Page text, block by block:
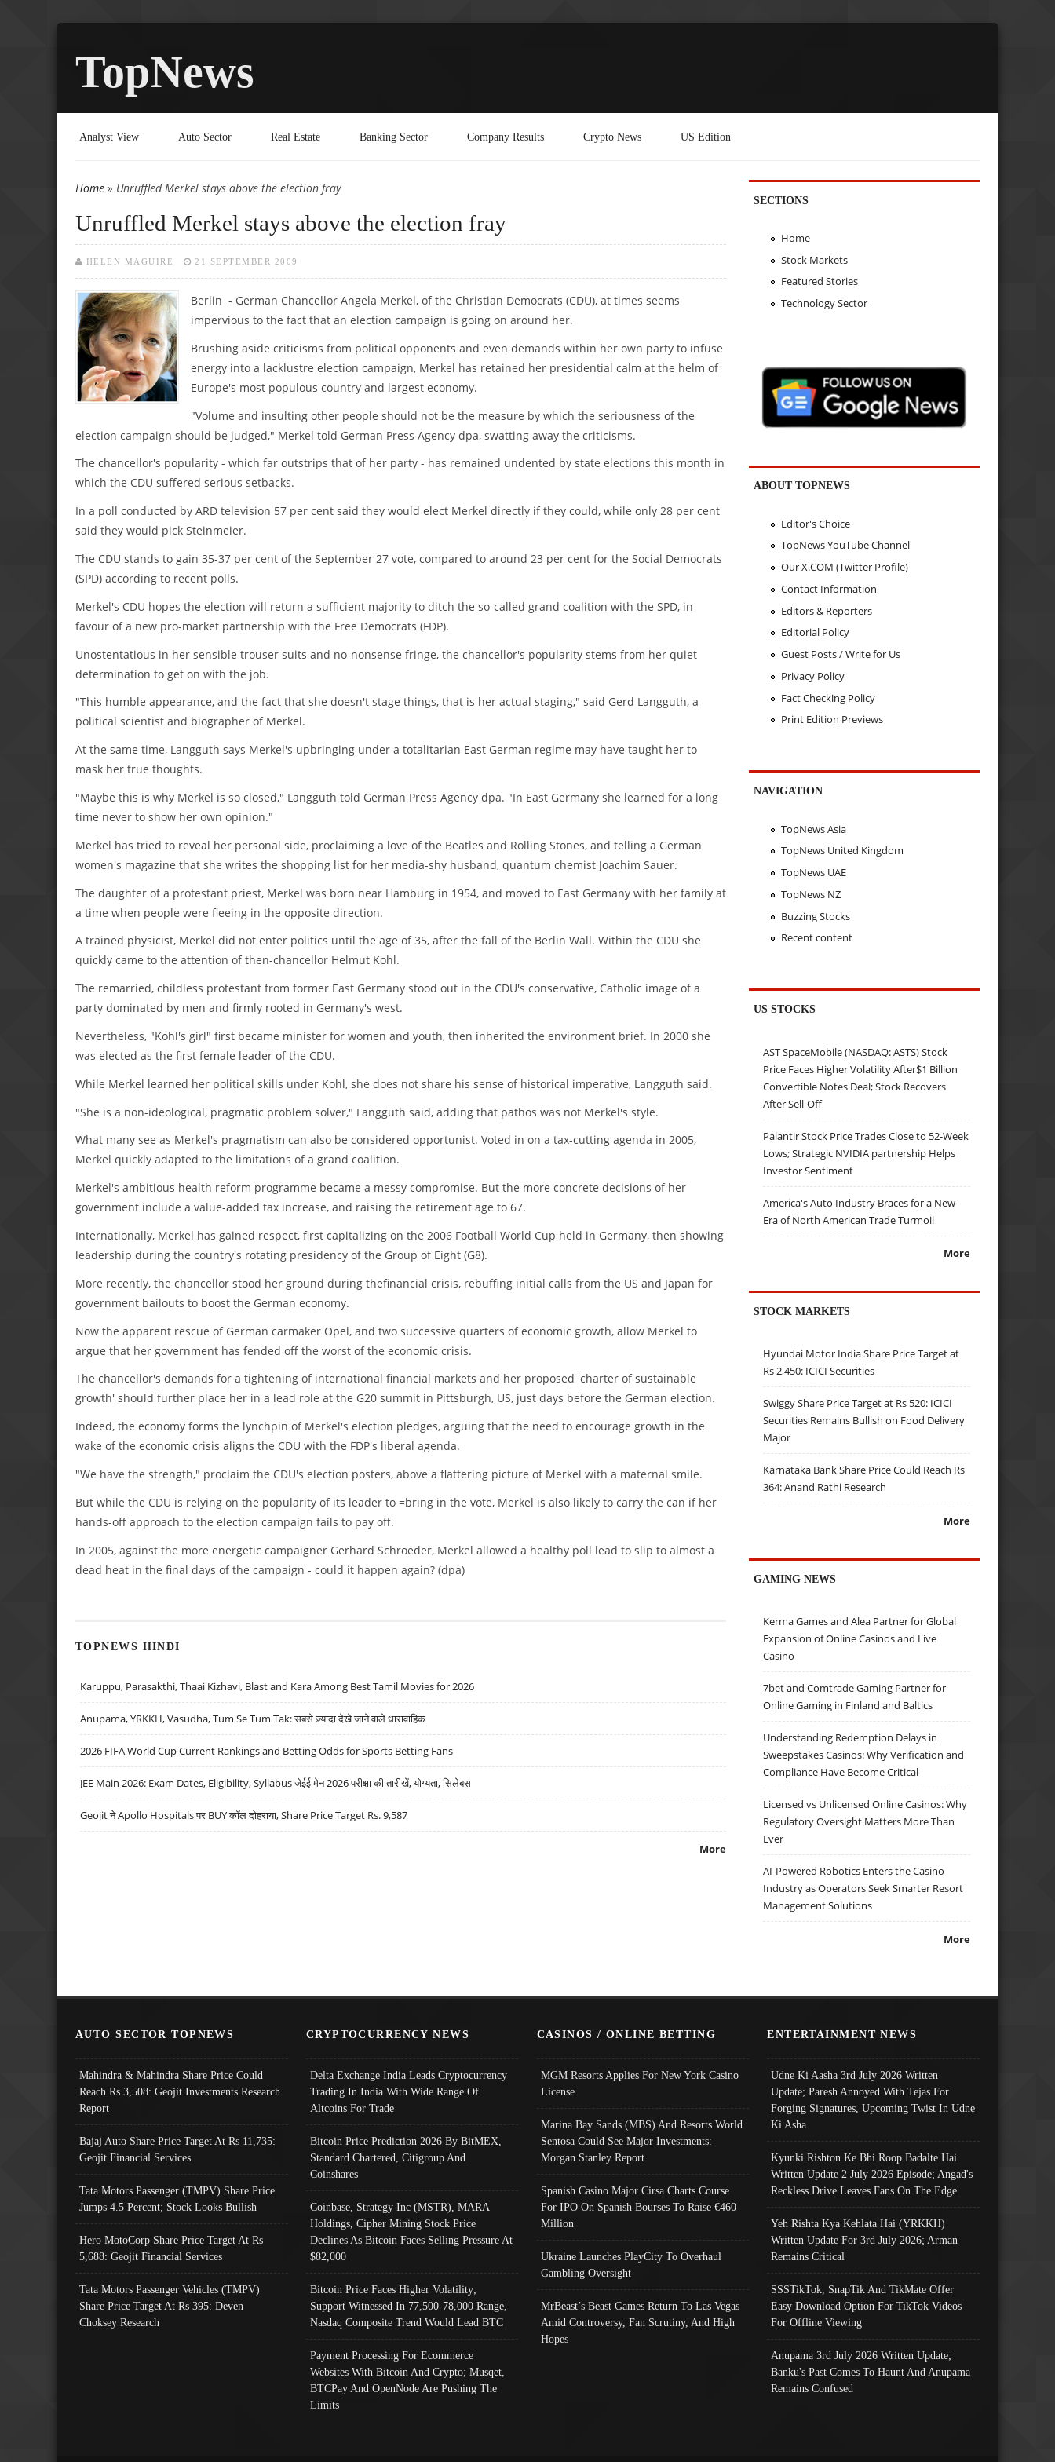
TopNews
Analyst View Auto Sector Real Estate Banking Sector Company Results Crypto News US Edition
You are here
Home » Unruffled Merkel stays above the election fray
Unruffled Merkel stays above the election fray
HELEN MAGUIRE 21 SEPTEMBER 2009
Berlin - German Chancellor Angela Merkel, of the Christian Democrats (CDU), at times seems
impervious to the fact that an election campaign is going on around her.
Brushing aside criticisms from political opponents and even demands within her own party to infuse
energy into a lacklustre election campaign, Merkel has retained her presidential calm at the helm of
Europe's most populous country and largest economy.
"Volume and insulting other people should not be the measure by which the seriousness of the
election campaign should be judged," Merkel told German Press Agency dpa, swatting away the criticisms.
The chancellor's popularity - which far outstrips that of her party - has remained undented by state elections this month in
which the CDU suffered serious setbacks.
In a poll conducted by ARD television 57 per cent said they would elect Merkel directly if they could, while only 28 per cent
said they would pick Steinmeier.
The CDU stands to gain 35-37 per cent of the September 27 vote, compared to around 23 per cent for the Social Democrats
(SPD) according to recent polls.
Merkel's CDU hopes the election will return a sufficient majority to ditch the so-called grand coalition with the SPD, in
favour of a new pro-market partnership with the Free Democrats (FDP).
Unostentatious in her sensible trouser suits and no-nonsense fringe, the chancellor's popularity stems from her quiet
determination to get on with the job.
"This humble appearance, and the fact that she doesn't stage things, that is her actual staging," said Gerd Langguth, a
political scientist and biographer of Merkel.
At the same time, Langguth says Merkel's upbringing under a totalitarian East German regime may have taught her to
mask her true thoughts.
"Maybe this is why Merkel is so closed," Langguth told German Press Agency dpa. "In East Germany she learned for a long
time never to show her own opinion."
Merkel has tried to reveal her personal side, proclaiming a love of the Beatles and Rolling Stones, and telling a German
women's magazine that she writes the shopping list for her media-shy husband, quantum chemist Joachim Sauer.
The daughter of a protestant priest, Merkel was born near Hamburg in 1954, and moved to East Germany with her family at
a time when people were fleeing in the opposite direction.
A trained physicist, Merkel did not enter politics until the age of 35, after the fall of the Berlin Wall. Within the CDU she
quickly came to the attention of then-chancellor Helmut Kohl.
The remarried, childless protestant from former East Germany stood out in the CDU's conservative, Catholic image of a
party dominated by men and firmly rooted in Germany's west.
Nevertheless, "Kohl's girl" first became minister for women and youth, then inherited the environment brief. In 2000 she
was elected as the first female leader of the CDU.
While Merkel learned her political skills under Kohl, she does not share his sense of historical imperative, Langguth said.
"She is a non-ideological, pragmatic problem solver," Langguth said, adding that pathos was not Merkel's style.
What many see as Merkel's pragmatism can also be considered opportunist. Voted in on a tax-cutting agenda in 2005,
Merkel quickly adapted to the limitations of a grand coalition.
Merkel's ambitious health reform programme became a messy compromise. But the more concrete decisions of her
government include a value-added tax increase, and raising the retirement age to 67.
Internationally, Merkel has gained respect, first capitalizing on the 2006 Football World Cup held in Germany, then showing
leadership during the country's rotating presidency of the Group of Eight (G8).
More recently, the chancellor stood her ground during thefinancial crisis, rebuffing initial calls from the US and Japan for
government bailouts to boost the German economy.
Now the apparent rescue of German carmaker Opel, and two successive quarters of economic growth, allow Merkel to
argue that her government has fended off the worst of the economic crisis.
The chancellor's demands for a tightening of international financial markets and her proposed 'charter of sustainable
growth' should further place her in a lead role at the G20 summit in Pittsburgh, US, just days before the German election.
Indeed, the economy forms the lynchpin of Merkel's election pledges, arguing that the need to encourage growth in the
wake of the economic crisis aligns the CDU with the FDP's liberal agenda.
"We have the strength," proclaim the CDU's election posters, above a flattering picture of Merkel with a maternal smile.
But while the CDU is relying on the popularity of its leader to =bring in the vote, Merkel is also likely to carry the can if her
hands-off approach to the election campaign fails to pay off.
In 2005, against the more energetic campaigner Gerhard Schroeder, Merkel allowed a healthy poll lead to slip to almost a
dead heat in the final days of the campaign - could it happen again? (dpa)
TOPNEWS HINDI
Karuppu, Parasakthi, Thaai Kizhavi, Blast and Kara Among Best Tamil Movies for 2026
Anupama, YRKKH, Vasudha, Tum Se Tum Tak: सबसे ज़्यादा देखे जाने वाले धारावाहिक
2026 FIFA World Cup Current Rankings and Betting Odds for Sports Betting Fans
JEE Main 2026: Exam Dates, Eligibility, Syllabus जेईई मेन 2026 परीक्षा की तारीखें, योग्यता, सिलेबस
Geojit ने Apollo Hospitals पर BUY कॉल दोहराया, Share Price Target Rs. 9,587
More
SECTIONS
Home
Stock Markets
Featured Stories
Technology Sector
ABOUT TOPNEWS
Editor's Choice
TopNews YouTube Channel
Our X.COM (Twitter Profile)
Contact Information
Editors & Reporters
Editorial Policy
Guest Posts / Write for Us
Privacy Policy
Fact Checking Policy
Print Edition Previews
NAVIGATION
TopNews Asia
TopNews United Kingdom
TopNews UAE
TopNews NZ
Buzzing Stocks
Recent content
US STOCKS
AST SpaceMobile (NASDAQ: ASTS) Stock
Price Faces Higher Volatility After$1 Billion
Convertible Notes Deal; Stock Recovers
After Sell-Off
Palantir Stock Price Trades Close to 52-Week
Lows; Strategic NVIDIA partnership Helps
Investor Sentiment
America's Auto Industry Braces for a New
Era of North American Trade Turmoil
More
STOCK MARKETS
Hyundai Motor India Share Price Target at
Rs 2,450: ICICI Securities
Swiggy Share Price Target at Rs 520: ICICI
Securities Remains Bullish on Food Delivery
Major
Karnataka Bank Share Price Could Reach Rs
364: Anand Rathi Research
More
GAMING NEWS
Kerma Games and Alea Partner for Global
Expansion of Online Casinos and Live
Casino
7bet and Comtrade Gaming Partner for
Online Gaming in Finland and Baltics
Understanding Redemption Delays in
Sweepstakes Casinos: Why Verification and
Compliance Have Become Critical
Licensed vs Unlicensed Online Casinos: Why
Regulatory Oversight Matters More Than
Ever
AI-Powered Robotics Enters the Casino
Industry as Operators Seek Smarter Resort
Management Solutions
More
AUTO SECTOR TOPNEWS
Mahindra & Mahindra Share Price Could
Reach Rs 3,508: Geojit Investments Research
Report
Bajaj Auto Share Price Target At Rs 11,735:
Geojit Financial Services
Tata Motors Passenger (TMPV) Share Price
Jumps 4.5 Percent; Stock Looks Bullish
Hero MotoCorp Share Price Target At Rs
5,688: Geojit Financial Services
Tata Motors Passenger Vehicles (TMPV)
Share Price Target At Rs 395: Deven
Choksey Research
CRYPTOCURRENCY NEWS
Delta Exchange India Leads Cryptocurrency
Trading In India With Wide Range Of
Altcoins For Trade
Bitcoin Price Prediction 2026 By BitMEX,
Standard Chartered, Citigroup And
Coinshares
Coinbase, Strategy Inc (MSTR), MARA
Holdings, Cipher Mining Stock Price
Declines As Bitcoin Faces Selling Pressure At
$82,000
Bitcoin Price Faces Higher Volatility;
Support Witnessed In 77,500-78,000 Range,
Nasdaq Composite Trend Would Lead BTC
Payment Processing For Ecommerce
Websites With Bitcoin And Crypto; Musqet,
BTCPay And OpenNode Are Pushing The
Limits
CASINOS / ONLINE BETTING
MGM Resorts Applies For New York Casino
License
Marina Bay Sands (MBS) And Resorts World
Sentosa Could See Major Investments:
Morgan Stanley Report
Spanish Casino Major Cirsa Charts Course
For IPO On Spanish Bourses To Raise €460
Million
Ukraine Launches PlayCity To Overhaul
Gambling Oversight
MrBeast’s Beast Games Return To Las Vegas
Amid Controversy, Fan Scrutiny, And High
Hopes
ENTERTAINMENT NEWS
Udne Ki Aasha 3rd July 2026 Written
Update; Paresh Annoyed With Tejas For
Forging Signatures, Upcoming Twist In Udne
Ki Asha
Kyunki Rishton Ke Bhi Roop Badalte Hai
Written Update 2 July 2026 Episode; Angad's
Reckless Drive Leaves Fans On The Edge
Yeh Rishta Kya Kehlata Hai (YRKKH)
Written Update For 3rd July 2026; Arman
Remains Critical
SSSTikTok, SnapTik And TikMate Offer
Easy Download Option For TikTok Videos
For Offline Viewing
Anupama 3rd July 2026 Written Update;
Banku's Past Comes To Haunt And Anupama
Remains Confused